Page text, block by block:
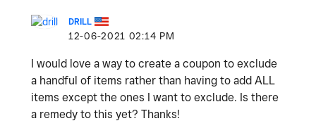
DRILL
‎12-06-2021 02:14 PM
I would love a way to create a coupon to exclude
a handful of items rather than having to add ALL
items except the ones I want to exclude. Is there
a remedy to this yet? Thanks!